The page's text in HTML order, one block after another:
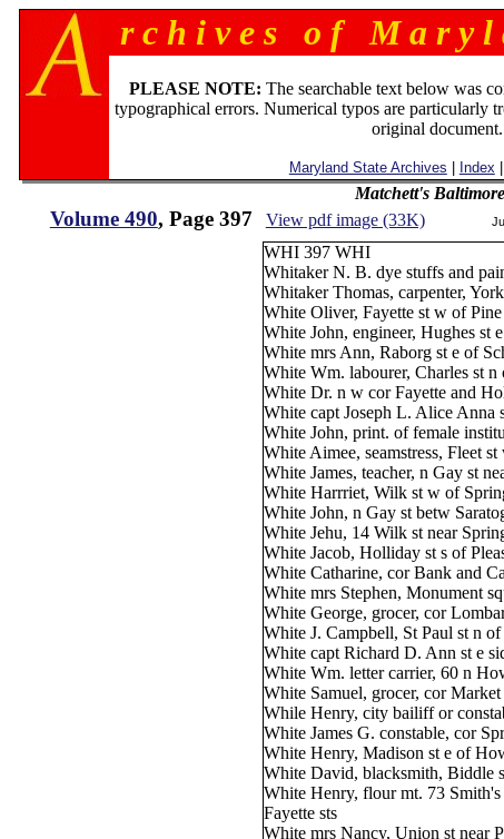
r c h i v e s o f M a r y l
PLEASE NOTE: The searchable text below was
typographical errors. Numerical typos are particularly
original document.
Maryland State Archives Index
Matchett's
Volume 490, Page 397 View pdf image (33K)
WHI 397 WHI
Whitaker N. B. dye stuffs and
Whitaker Thomas, carpenter,
White Oliver, Fayette st w of Pine
White John, engineer, Hughes st
White mrs Ann, Raborg st e of
White Wm. labourer, Charles st n
White Dr. n w cor Fayette and
White capt Joseph L. Alice Anna
White John, print. of female
White Aimee, seamstress, Fleet
White James, teacher, n Gay st
White Harrriet, Wilk st w of
White John, n Gay st betw
White Jehu, 14 Wilk st near
White Jacob, Holliday st s of
White Catharine, cor Bank and
White mrs Stephen, Monument
White George, grocer, cor
White J. Campbell, St Paul st n
White capt Richard D. Ann st e
White Wm. letter carrier, 60 n
White Samuel, grocer, cor
While Henry, city bailiff or
White James G. constable, cor
White Henry, Madison st e of
White David, blacksmith, Biddle
White Henry, flour mt. 73
Fayette sts
White mrs Nancy, Union st near